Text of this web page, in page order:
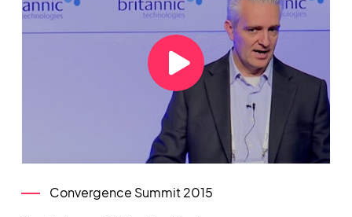
Convergence Summit 2015